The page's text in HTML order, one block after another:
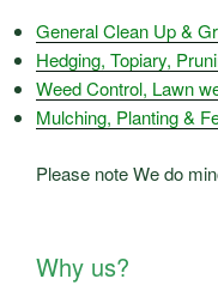
General Clean Up &
Hedging, Topiary,
Weed Control, Lawn
Mulching, Planting &
Please note We do
Why us?